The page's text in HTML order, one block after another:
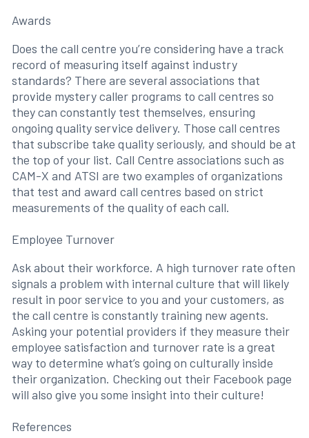
Awards
Does the call centre you’re considering have a track
record of measuring itself against industry
standards? There are several associations that
provide mystery caller programs to call centres so
they can constantly test themselves, ensuring
ongoing quality service delivery. Those call centres
that subscribe take quality seriously, and should be at
the top of your list. Call Centre associations such as
CAM-X and ATSI are two examples of organizations
that test and award call centres based on strict
measurements of the quality of each call.
Employee Turnover
Ask about their workforce. A high turnover rate often
signals a problem with internal culture that will likely
result in poor service to you and your customers, as
the call centre is constantly training new agents.
Asking your potential providers if they measure their
employee satisfaction and turnover rate is a great
way to determine what’s going on culturally inside
their organization. Checking out their Facebook page
will also give you some insight into their culture!
References